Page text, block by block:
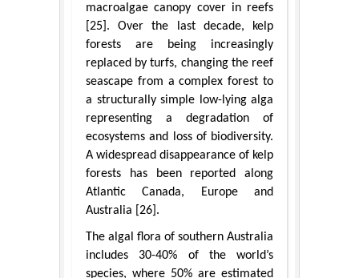
macroalgae canopy cover in reefs
[25]. Over the last decade, kelp
forests are being increasingly
replaced by turfs, changing the reef
seascape from a complex forest to
a structurally simple low-lying alga
representing a degradation of
ecosystems and loss of biodiversity.
A widespread disappearance of kelp
forests has been reported along
Atlantic Canada, Europe and
Australia [26].
The algal flora of southern Australia
includes 30-40% of the world’s
species, where 50% are estimated